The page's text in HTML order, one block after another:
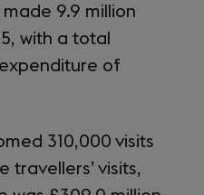
9.9 million
with a total
of
310,000 visits
travellers’ visits,